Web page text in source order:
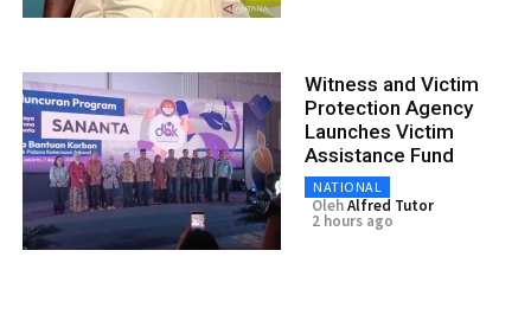
Witness and Victim
Protection Agency
Launches Victim
Assistance Fund
NATIONAL
OlehAlfred Tutor
2 hours ago